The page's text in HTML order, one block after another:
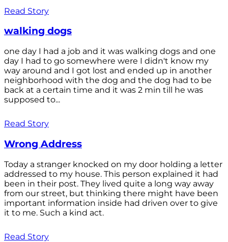
Read Story
walking dogs
one day I had a job and it was walking dogs and one
day I had to go somewhere were I didn't know my
way around and I got lost and ended up in another
neighborhood with the dog and the dog had to be
back at a certain time and it was 2 min till he was
supposed to...
Read Story
Wrong Address
Today a stranger knocked on my door holding a letter
addressed to my house. This person explained it had
been in their post. They lived quite a long way away
from our street, but thinking there might have been
important information inside had driven over to give
it to me. Such a kind act.
Read Story